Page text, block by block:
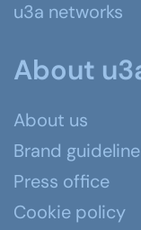
u3a networks
About
About us
Brand
Press office
Cookie policy